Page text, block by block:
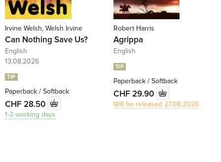
Irvine Welsh, Welsh Irvine
Can Nothing Save Us?
English
13.08.2026
TIP
Paperback / Softback
CHF 28.50
1-3 working days
Robert Harris
Agrippa
English
TIP
Paperback / Softback
CHF 29.90
Will be released 27.08.2026